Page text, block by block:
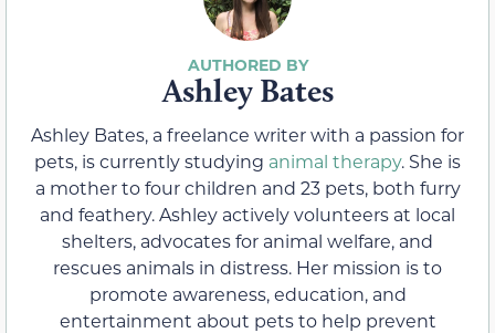
Ashley Bates
Ashley Bates, a freelance writer with a passion for
pets, is currently studying animal therapy. She is
a mother to four children and 23 pets, both furry
and feathery. Ashley actively volunteers at local
shelters, advocates for animal welfare, and
rescues animals in distress. Her mission is to
promote awareness, education, and
entertainment about pets to help prevent